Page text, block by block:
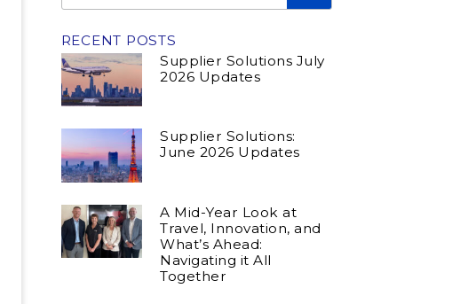
RECENT POSTS
Supplier Solutions July
2026 Updates
Supplier Solutions:
June 2026 Updates
A Mid-Year Look at
Travel, Innovation, and
What’s Ahead:
Navigating it All
Together